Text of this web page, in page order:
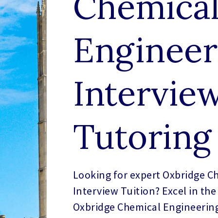
Tutoring
Looking for expert Oxbridge
Interview Tuition? Excel in
Oxbridge Chemical